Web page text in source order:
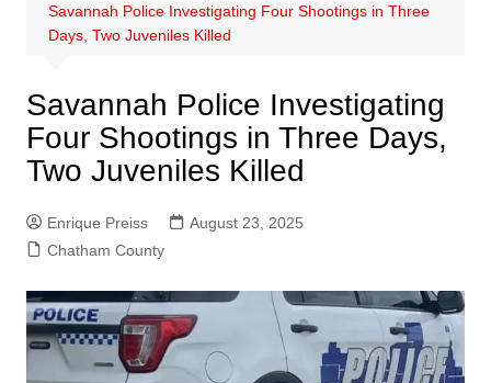
Savannah Police Investigating Four Shootings in Three
Days, Two Juveniles Killed
Savannah Police Investigating
Four Shootings in Three Days,
Two Juveniles Killed
Enrique Preiss
August 23, 2025
Chatham County